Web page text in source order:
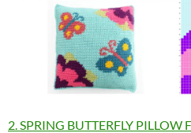
2. SPRING BUTTERFLY PILLOW